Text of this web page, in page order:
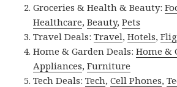
Groceries & Health & Beauty:
Healthcare,Beauty,Pets
Travel Deals:Travel,Hotels,
Home & Garden Deals:Home &
Appliances,Furniture
Tech Deals:Tech,Cell Phones,